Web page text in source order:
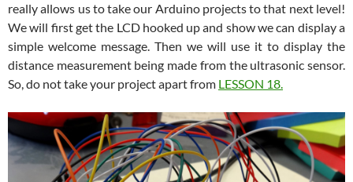
really allows us to take our Arduino projects to that next level!
We will first get the LCD hooked up and show we can display a
simple welcome message. Then we will use it to display the
distance measurement being made from the ultrasonic sensor.
So, do not take your project apart from LESSON 18.